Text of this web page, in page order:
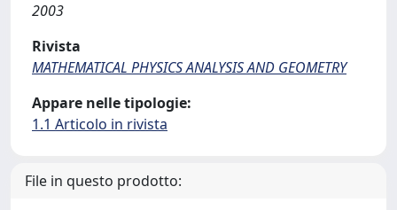
2003
Rivista
MATHEMATICAL PHYSICS ANALYSIS AND GEOMETRY
Appare nelle tipologie:
1.1 Articolo in rivista
File in questo prodotto: